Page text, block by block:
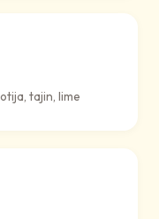
tajin, lime